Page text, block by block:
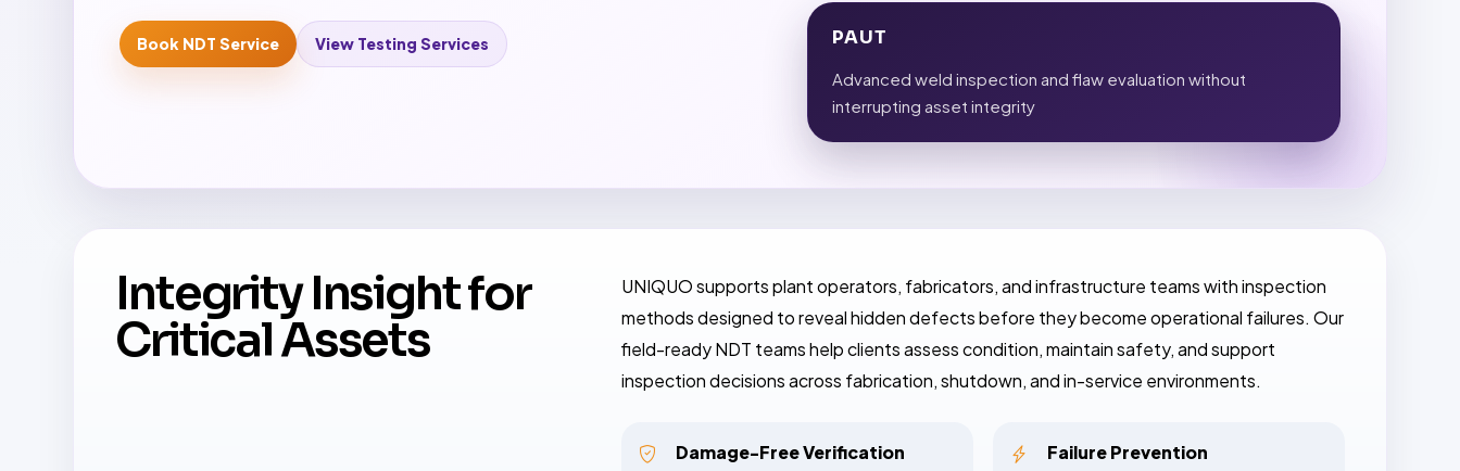
Book NDT Service View Testing Services PAUT
Advanced weld inspection and flaw evaluation without
interrupting asset integrity
Integrity Insight for
Critical Assets
UNIQUO supports plant operators, fabricators, and infrastructure teams with inspection
methods designed to reveal hidden defects before they become operational failures. Our
field-ready NDT teams help clients assess condition, maintain safety, and support
inspection decisions across fabrication, shutdown, and in-service environments.
Damage-Free Verification
Failure Prevention